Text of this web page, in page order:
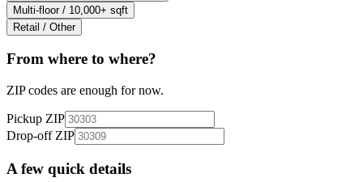
Multi-floor / 10,000+ sqft
Retail / Other
From where to where?
ZIP codes are enough for now.
Pickup ZIP
Drop-off ZIP
A few quick details